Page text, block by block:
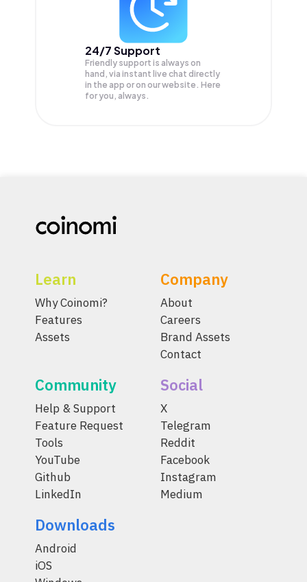
24/7 Support
Friendly support is always on
hand, via instant live chat directly
in the app or on our website. Here
for you, always.
Learn
Why Coinomi?
Features
Assets
Company
About
Careers
Brand Assets
Contact
Community
Help & Support
Feature Request
Tools
YouTube
Github
LinkedIn
Social
X
Telegram
Reddit
Facebook
Instagram
Medium
Downloads
Android
iOS